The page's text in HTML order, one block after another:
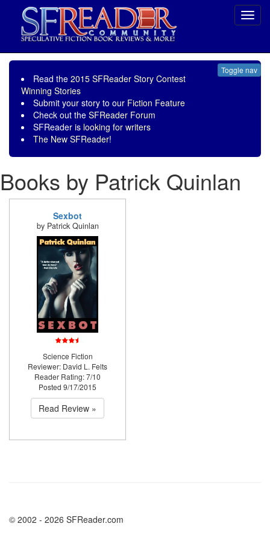
Toggle nav
Read the 2015 SFReader Story Contest
Winning Stories
Submit your story to our Fiction Feature
Check out the SFReader Forum
SFReader is looking for writers
The New SFReader!
Books by Patrick Quinlan
Sexbot
by Patrick Quinlan
Science Fiction
Reviewer: David L. Felts
Reader Rating: 7/10
Posted 9/17/2015
Read Review »
© 2002 - 2026 SFReader.com